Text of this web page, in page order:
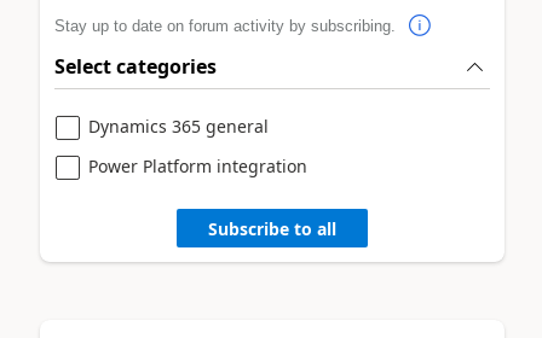
Stay up to date on forum activity by subscribing.
Select categories
Dynamics 365 general
Power Platform integration
Subscribe to all